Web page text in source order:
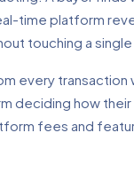
time platform
touching a single
every
deciding how
fees and